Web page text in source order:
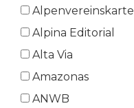
Alpenvereinskarte
Alpina Editorial
Alta Via
Amazonas
ANWB